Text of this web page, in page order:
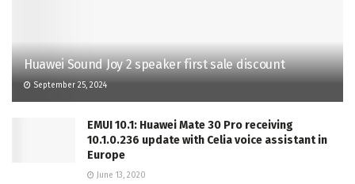
Huawei Sound Joy 2 speaker first sale discount
September 25, 2024
EMUI 10.1: Huawei Mate 30 Pro receiving
10.1.0.236 update with Celia voice assistant in
Europe
June 13, 2020